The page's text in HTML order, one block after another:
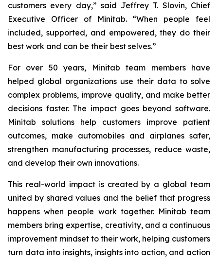
customers every day,” said Jeffrey T. Slovin, Chief
Executive Officer of Minitab. “When people feel
included, supported, and empowered, they do their
best work and can be their best selves.”
For over 50 years, Minitab team members have
helped global organizations use their data to solve
complex problems, improve quality, and make better
decisions faster. The impact goes beyond software.
Minitab solutions help customers improve patient
outcomes, make automobiles and airplanes safer,
strengthen manufacturing processes, reduce waste,
and develop their own innovations.
This real-world impact is created by a global team
united by shared values and the belief that progress
happens when people work together. Minitab team
members bring expertise, creativity, and a continuous
improvement mindset to their work, helping customers
turn data into insights, insights into action, and action